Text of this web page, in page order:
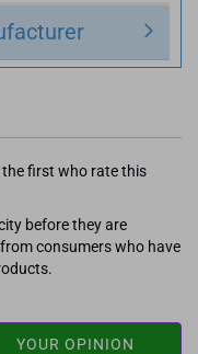
the first who rate this
before they are
consumers who have
YOUR OPINION